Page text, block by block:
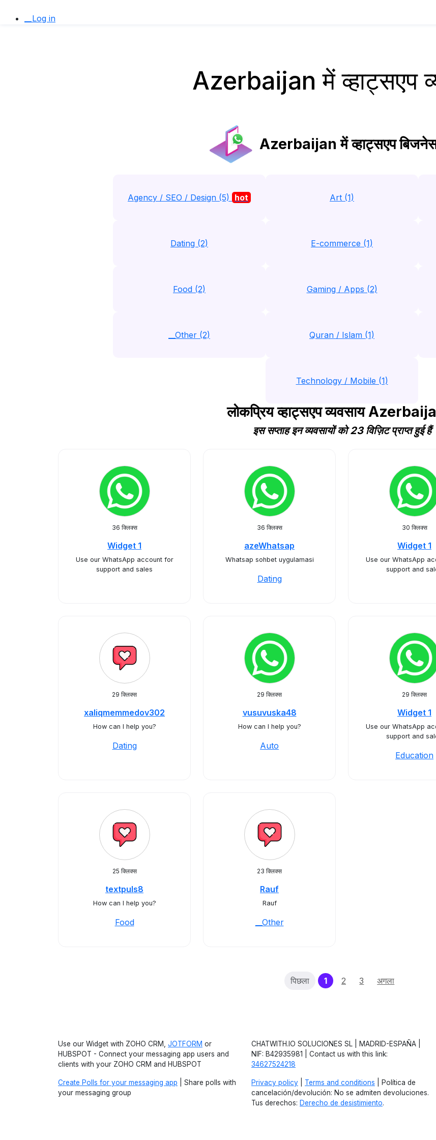
__Log in
Azerbaijan में व्हाट्सएप
Azerbaijan में व्हाट्सएप बिजनेस
Agency / SEO / Design (5) hot Art (1)
Dating (2) E-commerce (1)
Food (2) Gaming / Apps (2)
__Other (2) Quran / Islam (1)
Technology / Mobile (1)
लोकप्रिय व्हाट्सएप व्यवसाय
इस सप्ताह इन व्यवसायों को 23 विज़िट प्राप्त हुई हैं
36 क्लिक्स
Widget 1
Use our WhatsApp account for
support and sales
36 क्लिक्स
azeWhatsap
Whatsap sohbet uygulamasi
Dating
30 क्लिक्स
Widget 1
Use our WhatsApp
support and
29 क्लिक्स
xaliqmemmedov302
How can I help you?
Dating
29 क्लिक्स
vusuvuska48
How can I help you?
Auto
29 क्लिक्स
Widget 1
Use our WhatsApp
support and
Education
25 क्लिक्स
textpuls8
How can I help you?
Food
23 क्लिक्स
Rauf
Rauf
__Other
पिछला 1(current)
2 3 अगला
Use our Widget with ZOHO CRM, JOTFORM or
HUBSPOT - Connect your messaging app users and
clients with your ZOHO CRM and HUBSPOT
Create Polls for your messaging app | Share polls with
your messaging group
CHATWITH.IO SOLUCIONES SL | MADRID-ESPAÑA |
NIF: B42935981 | Contact us with this link:
34627524218
Privacy policy Terms and conditions | Política de
cancelación/devolución: No se admiten devoluciones.
Tus derechos: Derecho de desistimiento.